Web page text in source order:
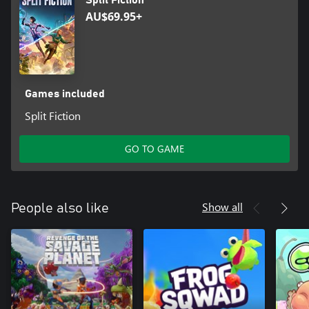
trademarks of Hazelight Studios AB. EA Originals is a trademark
of Electronic Arts Inc.AU$69.95+
Games included
Split Fiction
GO TO GAME
People also like Show all